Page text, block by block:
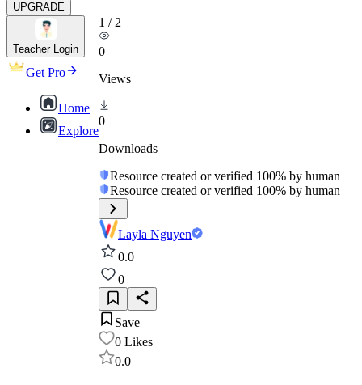
UPGRADE
Teacher Login
Get Pro
Home
Explore
1 / 2
0
Views
0
Downloads
Resource created or verified 100% by human
Resource created or verified 100% by human
Layla Nguyen
0.0
0
Save
0 Likes
0.0